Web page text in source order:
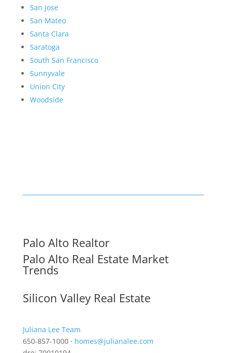
San Jose
San Mateo
Santa Clara
Saratoga
South San Francisco
Sunnyvale
Union City
Woodside
Palo Alto Realtor
Palo Alto Real Estate Market
Trends
Silicon Valley Real Estate
Juliana Lee Team
650-857-1000 · homes@julianalee.com